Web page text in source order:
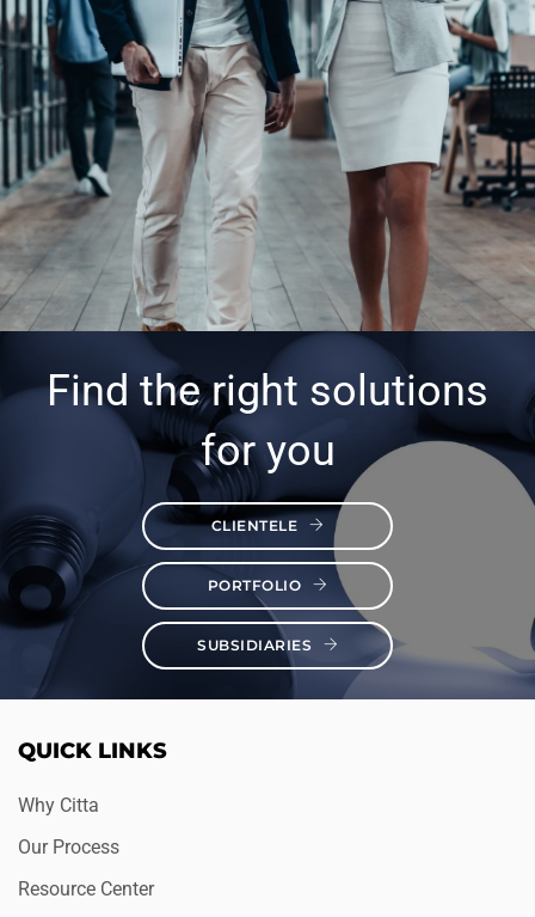
Find the right solutions
for you
CLIENTELE
PORTFOLIO
SUBSIDIARIES
QUICK LINKS
Why Citta
Our Process
Resource Center